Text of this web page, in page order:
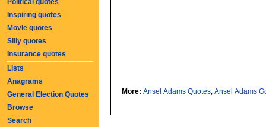
More: Ansel Adams Quotes,
Political quotes
Inspiring quotes
Movie quotes
Silly quotes
Insurance quotes
Lists
Anagrams
General Election Quotes
Browse
Search